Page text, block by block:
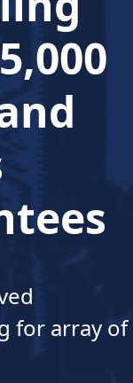
for array of